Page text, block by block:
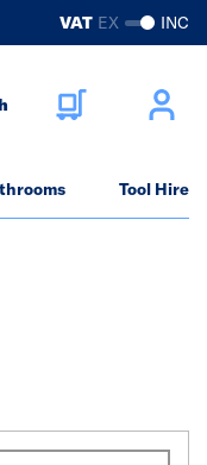
VAT EX INC
Tool Hire